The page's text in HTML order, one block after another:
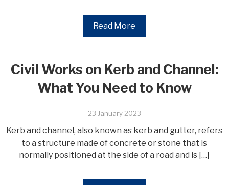
Read More
Civil Works on Kerb and Channel:
What You Need to Know
23 January 2023
Kerb and channel, also known as kerb and gutter, refers
to a structure made of concrete or stone that is
normally positioned at the side of a road and is […]